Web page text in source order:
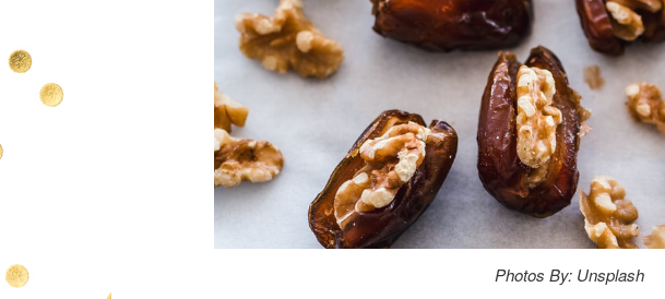
Photos By: Unsplash